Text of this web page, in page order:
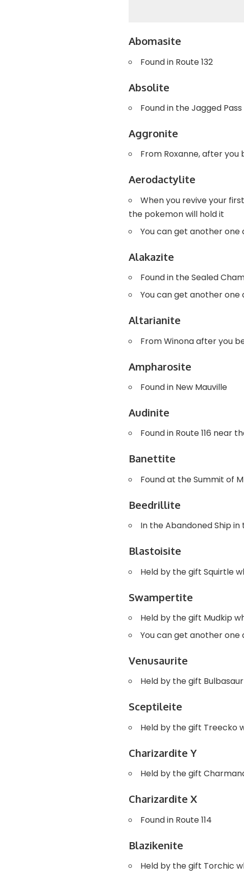
Abomasite
Found in Route 132
Absolite
Found in the Jagged Pass
Aggronite
From Roxanne, after
Aerodactylite
When you revive your
the pokemon will hold it
You can get another one
Alakazite
Found in the Sealed
You can get another one
Altarianite
From Winona after you
Ampharosite
Found in New Mauville
Audinite
Found in Route 116 near
Banettite
Found at the Summit of
Beedrillite
In the Abandoned Ship
Blastoisite
Held by the gift Squirtle
Swampertite
Held by the gift Mudkip
You can get another one
Venusaurite
Held by the gift
Sceptileite
Held by the gift Treecko
Charizardite Y
Held by the gift
Charizardite X
Found in Route 114
Blazikenite
Held by the gift Torchic